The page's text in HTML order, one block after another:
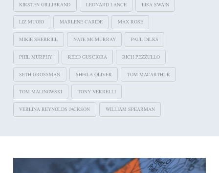
KIRSTEN GILLIBRAND LEONARD LANCE LISA SWAIN
LIZ MUOIO MARLENE CARIDE MAX ROSE
MIKIE SHERRILL NATE MCMURRAY PAUL DILKS
PHIL MURPHY REED GUSCIORA RICH PEZZULLO
SETH GROSSMAN SHEILA OLIVER TOM MACARTHUR
TOM MALINOWSKI TONY VERRELLI
VERLINA REYNOLDS JACKSON WILLIAM SPEARMAN